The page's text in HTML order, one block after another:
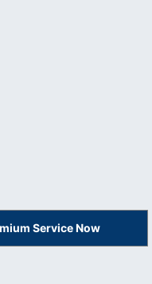
Service Now